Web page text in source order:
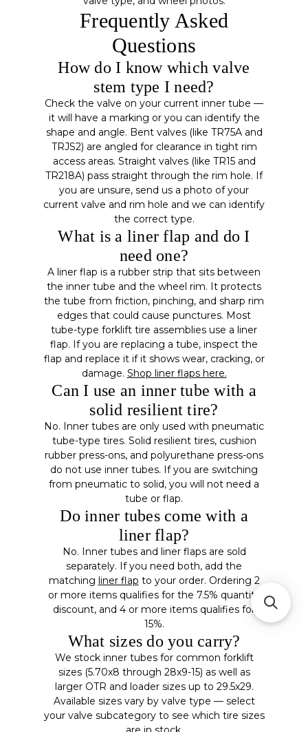
Frequently Asked
Questions
How do I know which valve
stem type I need?
Check the valve on your current inner tube —
it will have a marking or you can identify the
shape and angle. Bent valves (like TR75A and
TRJS2) are angled for clearance in tight rim
access areas. Straight valves (like TR15 and
TR218A) pass straight through the rim hole. If
you are unsure, send us a photo of your
current valve and rim hole and we can identify
the correct type.
What is a liner flap and do I
need one?
A liner flap is a rubber strip that sits between
the inner tube and the wheel rim. It protects
the tube from friction, pinching, and sharp rim
edges that could cause punctures. Most
tube-type forklift tire assemblies use a liner
flap. If you are replacing a tube, inspect the
flap and replace it if it shows wear, cracking, or
damage. Shop liner flaps here.
Can I use an inner tube with a
solid resilient tire?
No. Inner tubes are only used with pneumatic
tube-type tires. Solid resilient tires, cushion
rubber press-ons, and polyurethane press-ons
do not use inner tubes. If you are switching
from pneumatic to solid, you will not need a
tube or flap.
Do inner tubes come with a
liner flap?
No. Inner tubes and liner flaps are sold
separately. If you need both, add the
matching liner flap to your order. Ordering 2
or more items qualifies for the 7.5% quantity
discount, and 4 or more items qualifies for
15%.
What sizes do you carry?
We stock inner tubes for common forklift
sizes (5.70x8 through 28x9-15) as well as
larger OTR and loader sizes up to 29.5x29.
Available sizes vary by valve type — select
your valve subcategory to see which tire sizes